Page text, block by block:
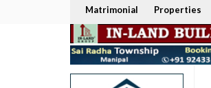
Matrimonial Properties